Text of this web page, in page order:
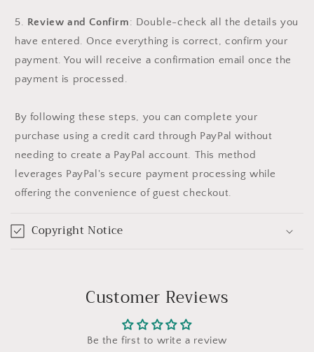
5. Review and Confirm: Double-check all the details you
have entered. Once everything is correct, confirm your
payment. You will receive a confirmation email once the
payment is processed.
By following these steps, you can complete your
purchase using a credit card through PayPal without
needing to create a PayPal account. This method
leverages PayPal's secure payment processing while
offering the convenience of guest checkout.
Copyright Notice
Customer Reviews
Be the first to write a review